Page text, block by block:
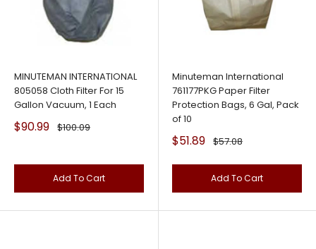
MINUTEMAN INTERNATIONAL
805058 Cloth Filter For 15
Gallon Vacuum, 1 Each
Sale
price
$90.99 Regular
$100.09
Add To Cart
Minuteman International
761177PKG Paper Filter
Protection Bags, 6 Gal, Pack
of 10
Sale
price
$51.89 Regular
$57.08
Add To Cart